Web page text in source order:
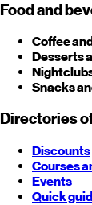
Food and
Coffee
Desserts
Snacks
Directories
Discounts
Courses
Events
Quick